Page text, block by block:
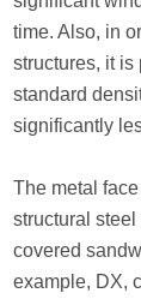
time. Also, in
structures, it
standard
significantly
The metal
structural
covered
example, DX,